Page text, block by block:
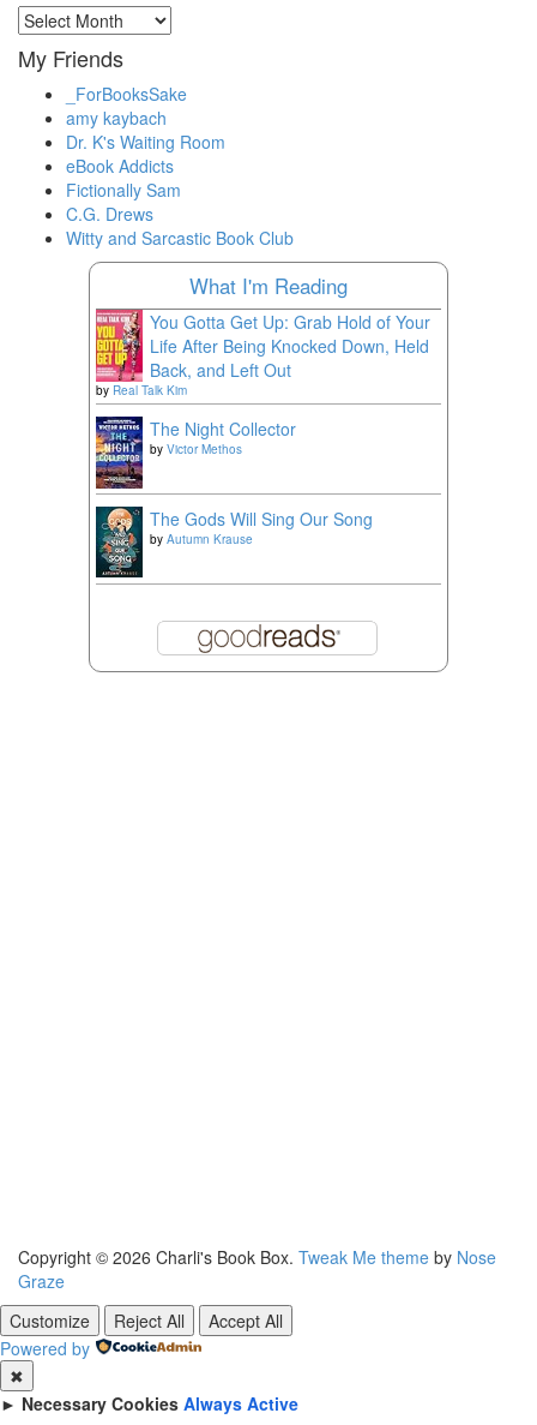
Archival
Materials
My Friends
_ForBooksSake
amy kaybach
Dr. K's Waiting Room
eBook Addicts
Fictionally Sam
C.G. Drews
Witty and Sarcastic Book Club
What I'm Reading
You Gotta Get Up: Grab Hold of Your
Life After Being Knocked Down, Held
Back, and Left Out
by Real Talk Kim
The Night Collector
by Victor Methos
The Gods Will Sing Our Song
by Autumn Krause
Copyright © 2026 Charli's Book Box. Tweak Me theme by Nose
Graze
Customize
Reject All
Accept All
Powered by
✖
► Necessary Cookies Always Active